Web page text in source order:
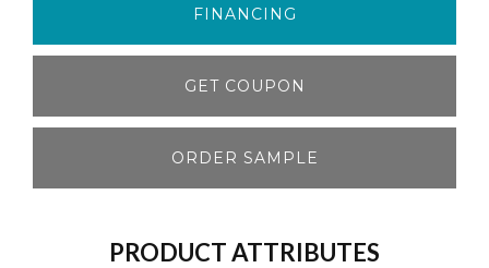
FINANCING
GET COUPON
ORDER SAMPLE
PRODUCT ATTRIBUTES